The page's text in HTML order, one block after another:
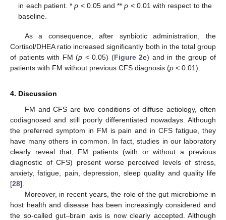
in each patient. *p < 0.05 and **p < 0.01 with respect to the
baseline.
As a consequence, after synbiotic administration, the
Cortisol/DHEA ratio increased significantly both in the total group
of patients with FM (p < 0.05) (Figure 2e) and in the group of
patients with FM without previous CFS diagnosis (p < 0.01).
4. Discussion
FM and CFS are two conditions of diffuse aetiology, often
codiagnosed and still poorly differentiated nowadays. Although
the preferred symptom in FM is pain and in CFS fatigue, they
have many others in common. In fact, studies in our laboratory
clearly reveal that, FM patients (with or without a previous
diagnostic of CFS) present worse perceived levels of stress,
anxiety, fatigue, pain, depression, sleep quality and quality life
[28].
Moreover, in recent years, the role of the gut microbiome in
host health and disease has been increasingly considered and
the so-called gut–brain axis is now clearly accepted. Although